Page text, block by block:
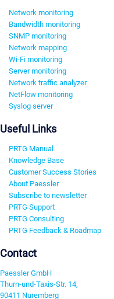
Network monitoring
Bandwidth monitoring
SNMP monitoring
Network mapping
Wi-Fi monitoring
Server monitoring
Network traffic analyzer
NetFlow monitoring
Syslog server
Useful Links
PRTG Manual
Knowledge Base
Customer Success Stories
About Paessler
Subscribe to newsletter
PRTG Support
PRTG Consulting
PRTG Feedback & Roadmap
Contact
Paessler GmbH
Thurn-und-Taxis-Str. 14,
90411 Nuremberg